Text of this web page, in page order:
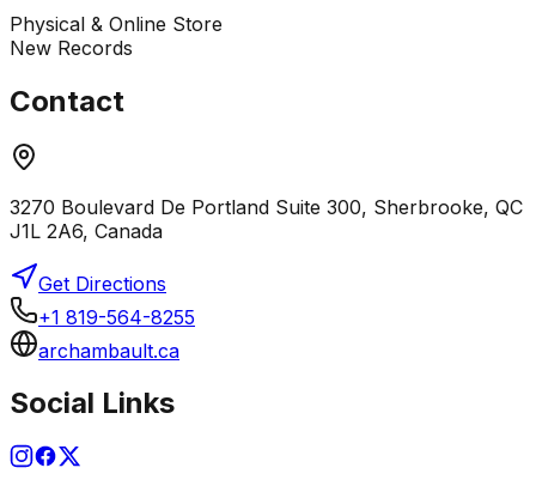
Physical & Online Store
New Records
Contact
3270 Boulevard De Portland Suite 300, Sherbrooke, QC
J1L 2A6, Canada
Get Directions
+1 819-564-8255
archambault.ca
Social Links